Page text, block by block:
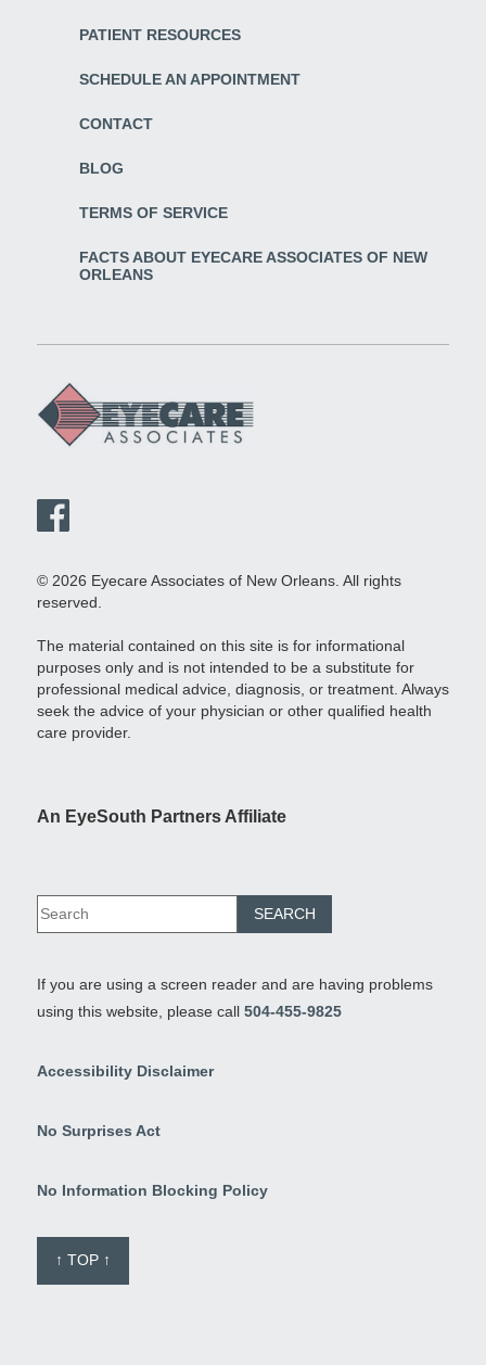
PATIENT RESOURCES
SCHEDULE AN APPOINTMENT
CONTACT
BLOG
TERMS OF SERVICE
FACTS ABOUT EYECARE ASSOCIATES OF NEW
ORLEANS
© 2026 Eyecare Associates of New Orleans. All rights
reserved.
The material contained on this site is for informational
purposes only and is not intended to be a substitute for
professional medical advice, diagnosis, or treatment. Always
seek the advice of your physician or other qualified health
care provider.
An EyeSouth Partners Affiliate
If you are using a screen reader and are having problems
using this website, please call 504-455-9825
Accessibility Disclaimer
No Surprises Act
No Information Blocking Policy
↑ TOP ↑